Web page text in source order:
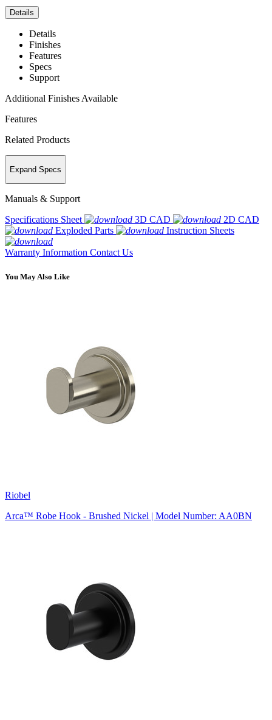
Details
Details
Finishes
Features
Specs
Support
Additional Finishes Available
Features
Related Products
Expand Specs
Manuals & Support
Specifications Sheet
3D CAD
2D CAD
Exploded Parts
Instruction Sheets
Warranty Information Contact Us
You May Also Like
Riobel
Arca™ Robe Hook - Brushed Nickel | Model Number: AA0BN